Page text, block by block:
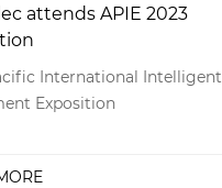
attends APIE 2023
International Intelligent
Exposition